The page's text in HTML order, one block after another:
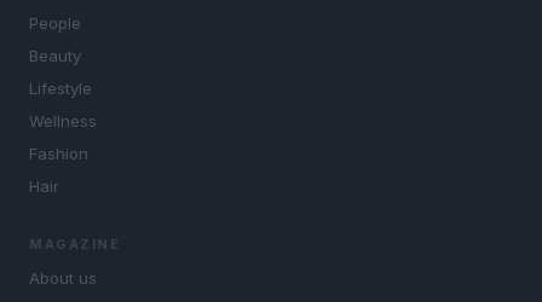
People
Beauty
Lifestyle
Wellness
Fashion
Hair
MAGAZINE
About us